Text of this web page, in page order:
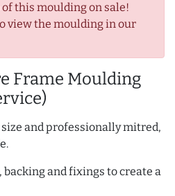
this moulding on sale!
view the moulding in our
Frame Moulding
and professionally mitred,
backing and fixings to create a